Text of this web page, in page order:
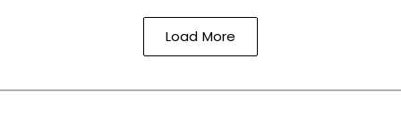
Load More